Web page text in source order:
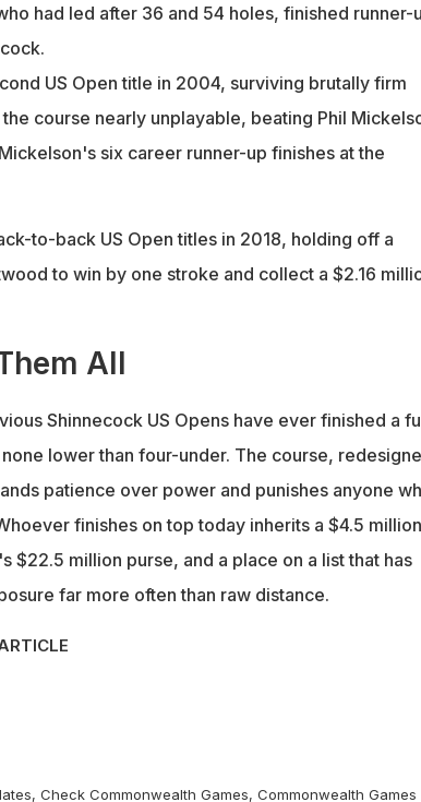
had led after 36 and 54 holes, finished runner-
US Open title in 2004, surviving brutally firm
course nearly unplayable, beating Phil
six career runner-up finishes at the
to-back US Open titles in 2018, holding off a
to win by one stroke and collect a $2.16
All
Shinnecock US Opens have ever finished a
lower than four-under. The course,
patience over power and punishes anyone
finishes on top today inherits a $4.5 million
$22.5 million purse, and a place on a list that has
far more often than raw distance.
Check Commonwealth Games, Commonwealth Games